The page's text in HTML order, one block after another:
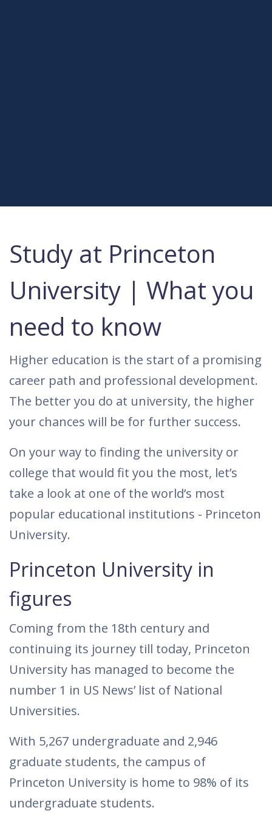
Study at Princeton
University | What you
need to know
Higher education is the start of a promising
career path and professional development.
The better you do at university, the higher
your chances will be for further success.
On your way to finding the university or
college that would fit you the most, let’s
take a look at one of the world’s most
popular educational institutions - Princeton
University.
Princeton University in
figures
Coming from the 18th century and
continuing its journey till today, Princeton
University has managed to become the
number 1 in US News’ list of National
Universities.
With 5,267 undergraduate and 2,946
graduate students, the campus of
Princeton University is home to 98% of its
undergraduate students.